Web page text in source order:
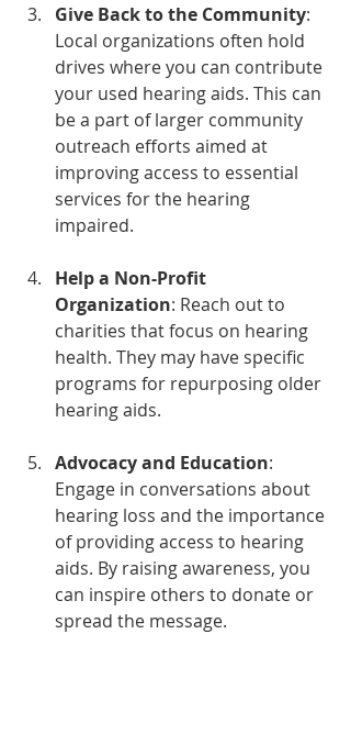
Give Back to the Community:
Local organizations often hold
drives where you can contribute
your used hearing aids. This can
be a part of larger community
outreach efforts aimed at
improving access to essential
services for the hearing
impaired.
Help a Non-Profit
Organization: Reach out to
charities that focus on hearing
health. They may have specific
programs for repurposing older
hearing aids.
Advocacy and Education:
Engage in conversations about
hearing loss and the importance
of providing access to hearing
aids. By raising awareness, you
can inspire others to donate or
spread the message.